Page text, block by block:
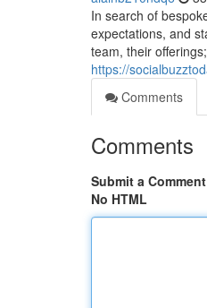
In search of
expectations, and
team, their
https://
Comments
Comments
Submit a Comment
No HTML